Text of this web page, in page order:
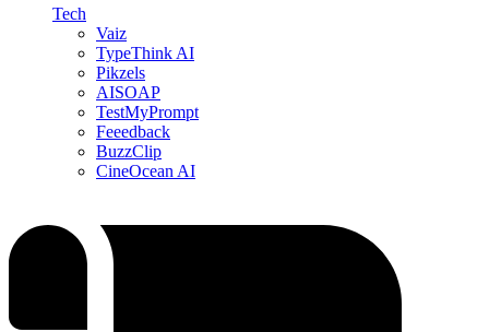
Tech
Vaiz
TypeThink AI
Pikzels
AISOAP
TestMyPrompt
Feeedback
BuzzClip
CineOcean AI